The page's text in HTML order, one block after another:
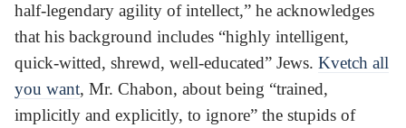
half-legendary agility of intellect,” he acknowledges
that his background includes “highly intelligent,
quick-witted, shrewd, well-educated” Jews. Kvetch all
you want, Mr. Chabon, about being “trained,
implicitly and explicitly, to ignore” the stupids of